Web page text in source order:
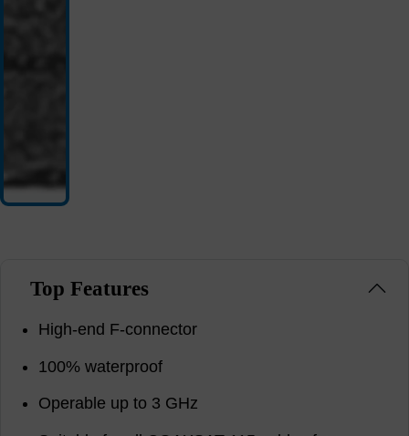
Top Features
High-end F-connector
100% waterproof
Operable up to 3 GHz